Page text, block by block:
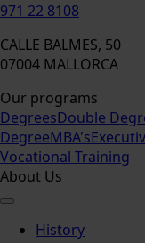
971 22 8108
CALLE BALMES, 50
07004 MALLORCA
Our programs
DegreesDouble
DegreeMBA's
Vocational Training
About Us
History